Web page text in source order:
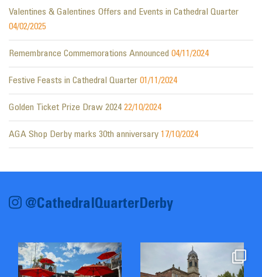
Valentines & Galentines Offers and Events in Cathedral Quarter
04/02/2025
Remembrance Commemorations Announced 04/11/2024
Festive Feasts in Cathedral Quarter 01/11/2024
Golden Ticket Prize Draw 2024 22/10/2024
AGA Shop Derby marks 30th anniversary 17/10/2024
@CathedralQuarterDerby